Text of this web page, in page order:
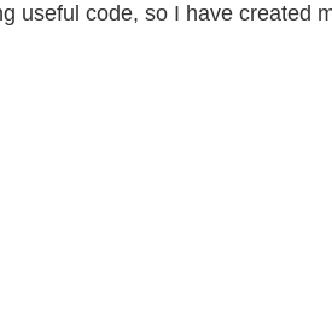
useful code, so I have created